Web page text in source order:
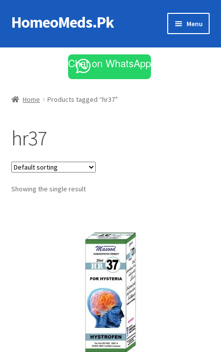
Skip
to
Skip
to
HomeoMeds.Pk Menu
All Medicines
Chat on WhatsApp
Home Products tagged “hr37”
hr37
Showing the single result